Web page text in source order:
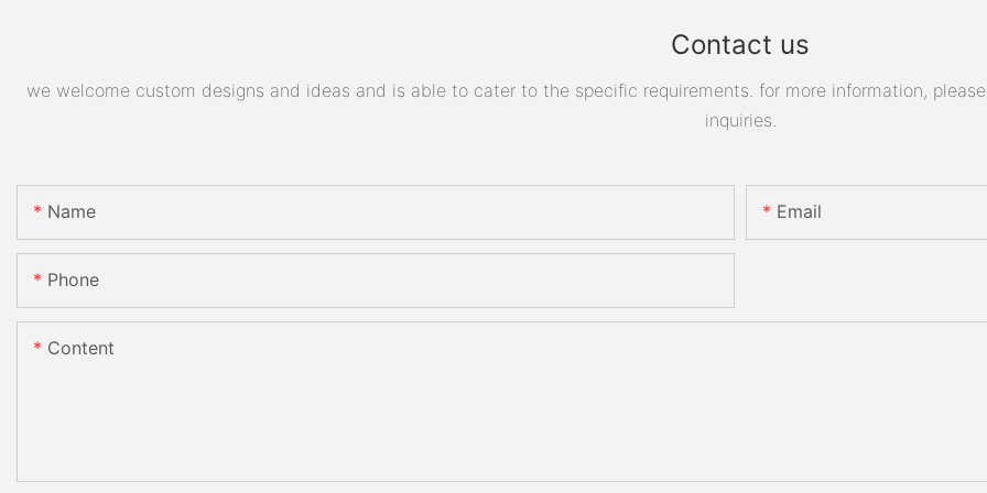
Contact us
we welcome custom designs and ideas and is able to cater to the specific requirements. for more information,
inquiries.
Name Email
Phone
Content